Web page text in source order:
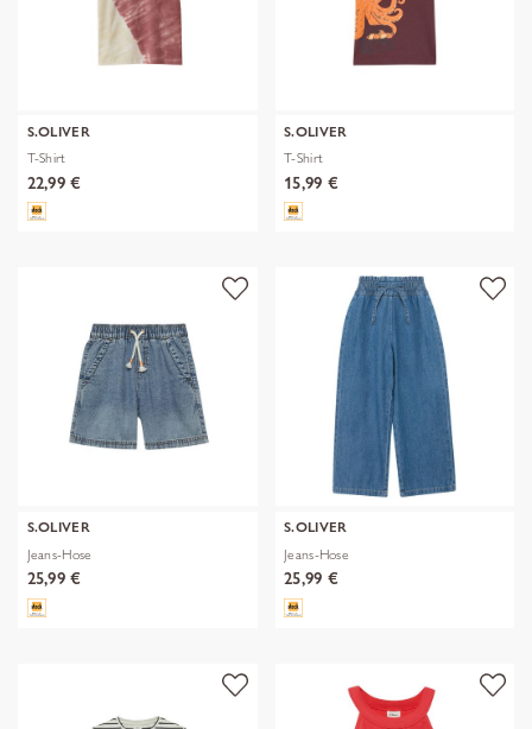
S.OLIVER
T-Shirt
22,99 €
S.OLIVER
T-Shirt
15,99 €
S.OLIVER
Jeans-Hose
25,99 €
S.OLIVER
Jeans-Hose
25,99 €